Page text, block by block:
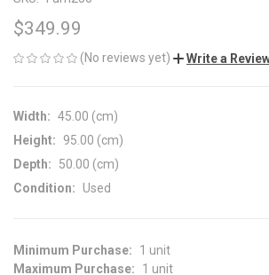
$349.99
(No reviews yet) Write a
Width: 45.00 (cm)
Height:
95.00 (cm)
Depth:
50.00 (cm)
Condition:
Used
CURRENT
STOCK:
Minimum Purchase:
1 unit
Maximum Purchase:
1 unit